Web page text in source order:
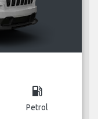
local_gas_station
Petrol